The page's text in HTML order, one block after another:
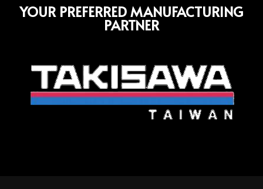
YOUR PREFERRED MANUFACTURING
PARTNER